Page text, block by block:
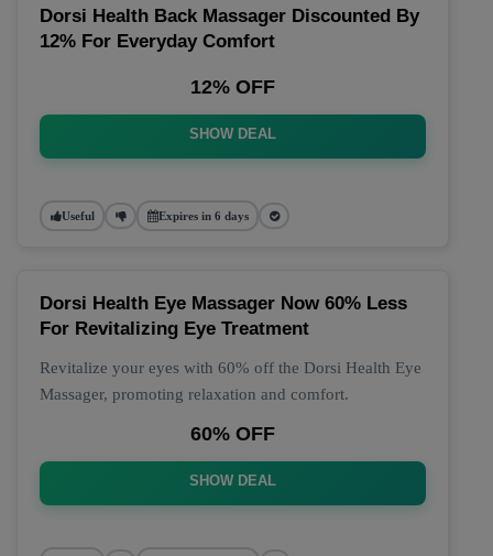
Dorsi Health Back Massager Discounted By
12% For Everyday Comfort
12% OFF
SHOW DEAL
Useful Expires in 6 days
Dorsi Health Eye Massager Now 60% Less
For Revitalizing Eye Treatment
Revitalize your eyes with 60% off the Dorsi Health Eye
Massager, promoting relaxation and comfort.
60% OFF
SHOW DEAL